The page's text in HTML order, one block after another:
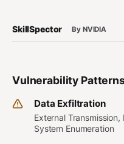
SkillSpector By NVIDIA
Vulnerability
Data Exfiltration
External
System Enumeration